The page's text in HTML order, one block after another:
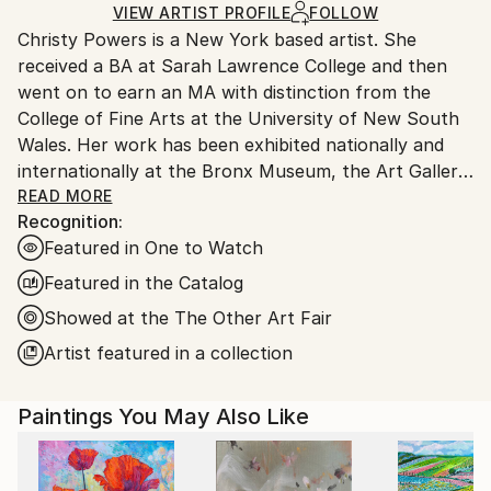
Ships in a Box
Outdoor Safe:
No
Ships From:
United States.
VIEW ARTIST PROFILE FOLLOW
Christy Powers is a New York based artist. She
received a BA at Sarah Lawrence College and then
went on to earn an MA with distinction from the
College of Fine Arts at the University of New South
Wales. Her work has been exhibited nationally and
internationally at the Bronx Museum, the Art Gallery
of New South Wales, the Queen Victoria
Museum,The Art Gallery of Ballarat, Marloe Gallery,
AHA Fine Art, CAMP Gallery, Ro2 Gallery, Giacobetti
Paul Gallery, White Box and Jarsbro Art amongst
many others. She has participated in residencies at
ILIRI in the Australian Outback as well as the AIM
program at the Bronx Museum.
My work investigates two concepts, one being the
role that photography plays in memory and the
second being the relationship between painting and
READ MORE
Recognition:
Featured in One to Watch
Featured in the Catalog
Showed at the The Other Art Fair
Artist featured in a collection
Paintings You May Also Like